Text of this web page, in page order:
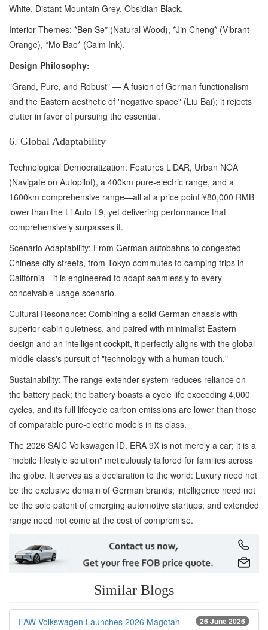
White, Distant Mountain Grey, Obsidian Black.
Interior Themes: *Ben Se* (Natural Wood), *Jin Cheng* (Vibrant
Orange), *Mo Bao* (Calm Ink).
Design Philosophy:
"Grand, Pure, and Robust" — A fusion of German functionalism
and the Eastern aesthetic of "negative space" (Liu Bai); it rejects
clutter in favor of pursuing the essential.
6. Global Adaptability
Technological Democratization: Features LiDAR, Urban NOA
(Navigate on Autopilot), a 400km pure-electric range, and a
1600km comprehensive range—all at a price point ¥80,000 RMB
lower than the Li Auto L9, yet delivering performance that
comprehensively surpasses it.
Scenario Adaptability: From German autobahns to congested
Chinese city streets, from Tokyo commutes to camping trips in
California—it is engineered to adapt seamlessly to every
conceivable usage scenario.
Cultural Resonance: Combining a solid German chassis with
superior cabin quietness, and paired with minimalist Eastern
design and an intelligent cockpit, it perfectly aligns with the global
middle class's pursuit of "technology with a human touch."
Sustainability: The range-extender system reduces reliance on
the battery pack; the battery boasts a cycle life exceeding 4,000
cycles, and its full lifecycle carbon emissions are lower than those
of comparable pure-electric models in its class.
The 2026 SAIC Volkswagen ID. ERA 9X is not merely a car; it is a
"mobile lifestyle solution" meticulously tailored for families across
the globe. It serves as a declaration to the world: Luxury need not
be the exclusive domain of German brands; intelligence need not
be the sole patent of emerging automotive startups; and extended
range need not come at the cost of compromise.
Similar Blogs
26 June 2026
FAW-Volkswagen Launches 2026 Magotan